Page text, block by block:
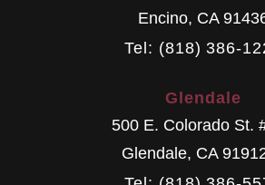
Encino, CA
Tel: (818) 386-
Glendale
500 E. Colorado St.
Glendale, CA